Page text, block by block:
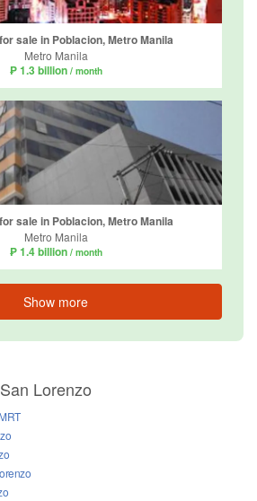
sale in Poblacion, Metro Manila
Metro Manila
₱ 1.3 billion / month
sale in Poblacion, Metro Manila
Metro Manila
₱ 1.4 billion / month
Show more
Lorenzo